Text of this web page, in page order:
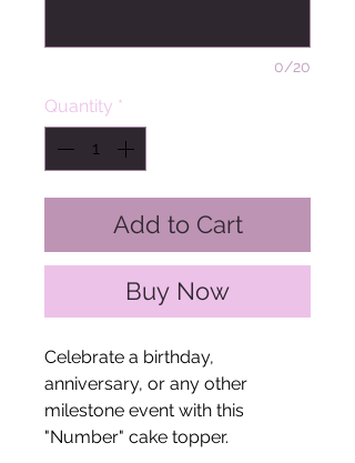
0/20
Quantity *
Add to Cart
Buy Now
Celebrate a birthday,
anniversary, or any other
milestone event with this
"Number" cake topper.